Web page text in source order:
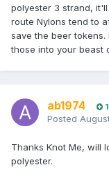
polyester 3 strand,
route Nylons tend to
save the beer
those into your beast
ab1974 1
Posted
Thanks Knot Me, will
polyester.